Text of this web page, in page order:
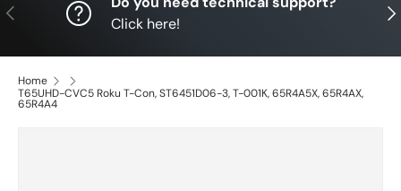
Previous
Click here!
Home
T65UHD-CVC5 Roku T-Con, ST6451D06-3, T-001K, 65R4A5X, 65R4AX,
65R4A4